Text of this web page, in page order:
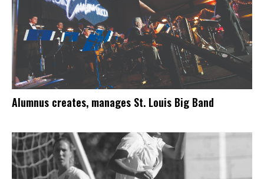
Alumnus creates, manages St. Louis Big Band